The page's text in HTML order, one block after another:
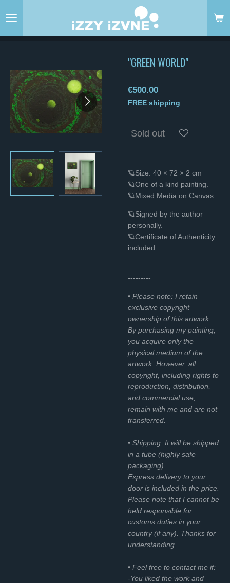
to
"GREEN WORLD"
€500.00
FREE shipping
Sold out
🪐Size: 40 × 72 × 2 cm
🪐One of a kind painting.
🪐Mixed Media on Canvas.
🪐Signed by the author
personally.
🪐Certificate of Authenticity
included.
---------
• Please note: I retain
exclusive copyright
ownership of this artwork.
By purchasing my painting,
you acquire only the
physical medium of the
artwork. However, all
copyright, including rights to
reproduction, distribution,
and commercial use,
remain with me and are not
transferred.
• Shipping: It will be shipped
in a tube (highly safe
packaging).
Express delivery to your
door is included in the price.
Please note that I cannot be
held responsible for
customs duties in your
country (if any). Thanks for
understanding.
• Feel free to contact me if:
-You liked the work and